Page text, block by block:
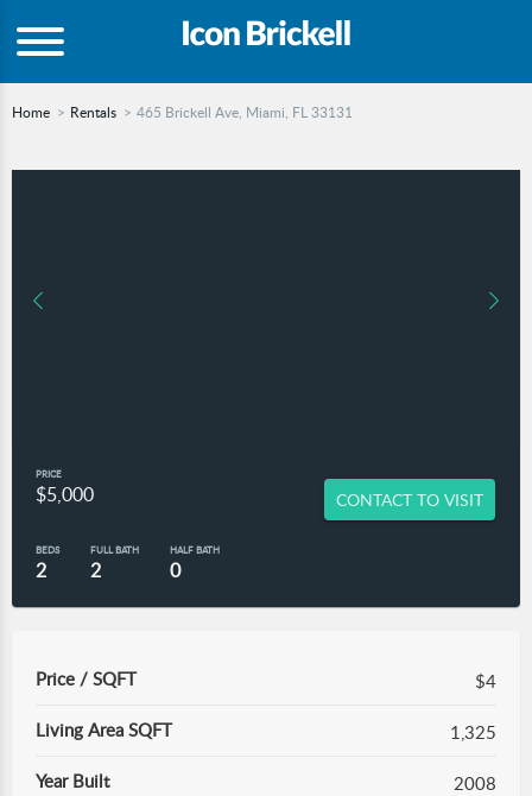
Home Rentals 465 Brickell Ave, Miami, FL 33131
PRICE
$5,000 CONTACT TO VISIT
BEDS
2
FULL BATH
2
HALF BATH
0
Price / SQFT $4
Living Area SQFT 1,325
Year Built 2008